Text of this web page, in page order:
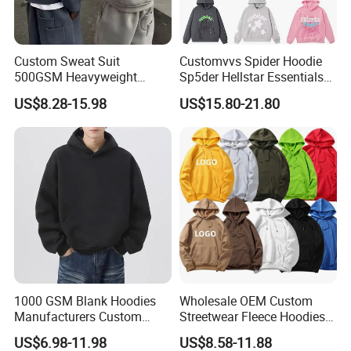
**********************************************************************************
**********************************************************************************
*****************
Custom Sweat Suit
500GSM Heavyweight
100%Cotton Blank Hoodies
Sweatpants Set Joggers
Track Suits Streetwear
Tracksuit for Men
Embroidery Logo
US$8.28-15.98
Customvvs Spider Hoodie
Sp5der Hellstar Essentials
Denim Tears Hoodie OEM
Wholesale From
Manufacture
US$15.80-21.80
1000 GSM Blank Hoodies
Manufacturers Custom
Cotton Drop Shoulder Plain
US$6.98-11.98
Wholesale OEM Custom
Streetwear Fleece Hoodies
for Men Clothing Plain
US$8.58-11.88